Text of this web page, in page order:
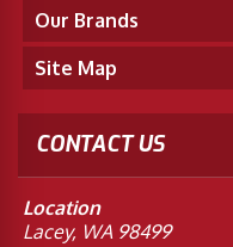
Our Brands
Site Map
CONTACT US
Location
Lacey, WA 98499